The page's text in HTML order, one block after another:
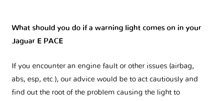
What should you do if a warning light comes on in your
Jaguar E PACE
If you encounter an engine fault or other issues (airbag,
abs, esp, etc.), our advice would be to act cautiously and
find out the root of the problem causing the light to